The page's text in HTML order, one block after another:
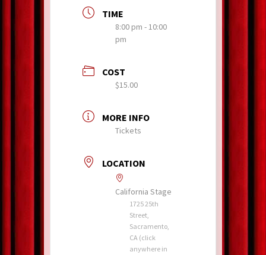
TIME
8:00 pm - 10:00
pm
COST
$15.00
MORE INFO
Tickets
LOCATION
California Stage
1725 25th
Street,
Sacramento,
CA (click
anywhere in